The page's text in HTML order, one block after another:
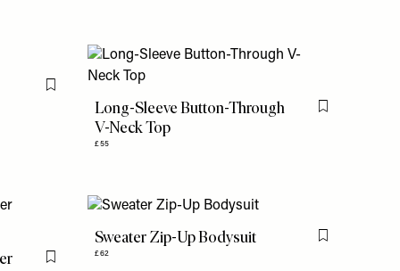
Flag this item
Long-Sleeve Button-Through
V-Neck Top
£55
Flag this item
Flag this item
Sweater Zip-Up Bodysuit
£62
Flag this item